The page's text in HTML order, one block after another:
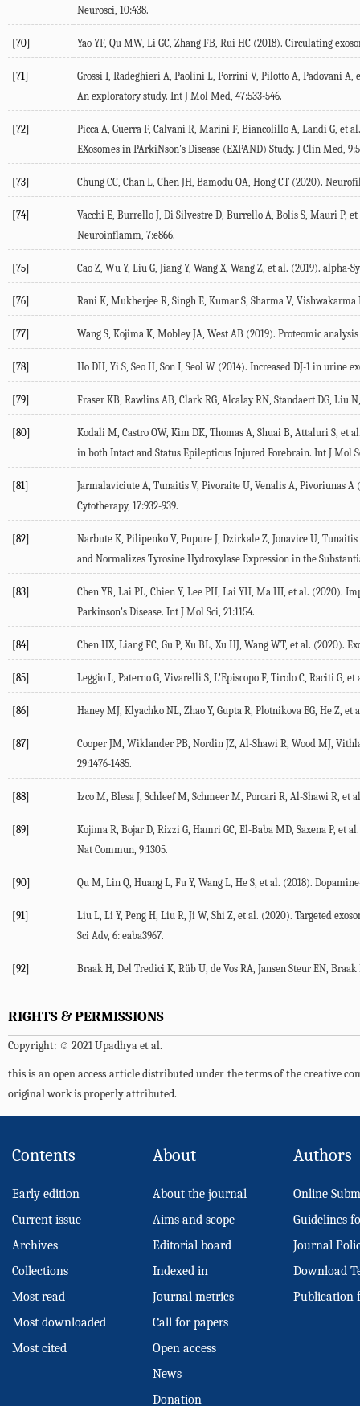
Neurosci, 10:438.
[70] Yao YF, Qu MW, Li GC, Zhang FB, Rui HC (2018). Circulating
[71]
Grossi I, Radeghieri A, Paolini L, Porrini V, Pilotto A, Padovani
An exploratory study. Int J Mol Med, 47:533-546.
[72]
Picca A, Guerra F, Calvani R, Marini F, Biancolillo A, Landi G,
EXosomes in PArkiNson's Disease (EXPAND) Study. J Clin Med,
[73] Chung CC, Chan L, Chen JH, Bamodu OA, Hong CT (2020).
[74]
Vacchi E, Burrello J, Di Silvestre D, Burrello A, Bolis S, Mauri
Neuroinflamm, 7:e866.
[75] Cao Z, Wu Y, Liu G, Jiang Y, Wang X, Wang Z, et al. (2019).
[76] Rani K, Mukherjee R, Singh E, Kumar S, Sharma V,
[77] Wang S, Kojima K, Mobley JA, West AB (2019). Proteomic
[78] Ho DH, Yi S, Seo H, Son I, Seol W (2014). Increased DJ-1 in urine
[79] Fraser KB, Rawlins AB, Clark RG, Alcalay RN, Standaert DG, Liu
[80]
Kodali M, Castro OW, Kim DK, Thomas A, Shuai B, Attaluri S,
in both Intact and Status Epilepticus Injured Forebrain. Int J Mol
[81]
Jarmalaviciute A, Tunaitis V, Pivoraite U, Venalis A, Pivoriunas
Cytotherapy, 17:932-939.
[82]
Narbute K, Pilipenko V, Pupure J, Dzirkale Z, Jonavice U,
and Normalizes Tyrosine Hydroxylase Expression in the
[83]
Chen YR, Lai PL, Chien Y, Lee PH, Lai YH, Ma HI, et al. (2020).
Parkinson's Disease. Int J Mol Sci, 21:1154.
[84] Chen HX, Liang FC, Gu P, Xu BL, Xu HJ, Wang WT, et al. (2020).
[85] Leggio L, Paterno G, Vivarelli S, L'Episcopo F, Tirolo C, Raciti G,
[86] Haney MJ, Klyachko NL, Zhao Y, Gupta R, Plotnikova EG, He Z,
[87]
Cooper JM, Wiklander PB, Nordin JZ, Al-Shawi R, Wood MJ,
29:1476-1485.
[88] Izco M, Blesa J, Schleef M, Schmeer M, Porcari R, Al-Shawi R, et
[89]
Kojima R, Bojar D, Rizzi G, Hamri GC, El-Baba MD, Saxena P,
Nat Commun, 9:1305.
[90] Qu M, Lin Q, Huang L, Fu Y, Wang L, He S, et al. (2018).
[91]
Liu L, Li Y, Peng H, Liu R, Ji W, Shi Z, et al. (2020). Targeted
Sci Adv, 6: eaba3967.
[92] Braak H, Del Tredici K, Rüb U, de Vos RA, Jansen Steur EN,
RIGHTS & PERMISSIONS
Copyright: © 2021 Upadhya et al.
this is an open access article distributed under the terms of the creative
original work is properly attributed.
Contents
Early edition
Current issue
Archives
Collections
Most read
Most downloaded
Most cited
About
About the journal
Aims and scope
Editorial board
Indexed in
Journal metrics
Call for papers
Open access
News
Donation
Authors
Online
Guidelines
Journal
Download
Publication